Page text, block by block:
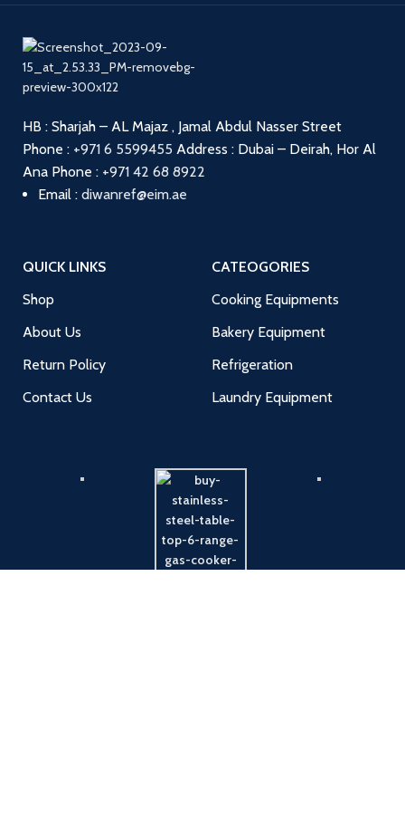
HB : Sharjah – AL Majaz , Jamal Abdul Nasser Street
Phone : +971 6 5599455 Address : Dubai – Deirah, Hor Al
Ana Phone : +971 42 68 8922
Email : diwanref@eim.ae
QUICK LINKS
Shop
About Us
Return Policy
Contact Us
CATEOGORIES
Cooking Equipments
Bakery Equipment
Refrigeration
Laundry Equipment